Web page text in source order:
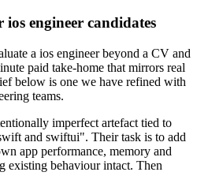
engineer candidates
a ios engineer beyond a CV and
paid take-home that mirrors real
below is one we have refined with
teams.
imperfect artefact tied to
and swiftui". Their task is to add
app performance, memory and
existing behaviour intact. Then